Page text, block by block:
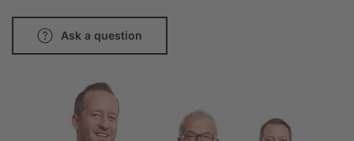
Ask a question